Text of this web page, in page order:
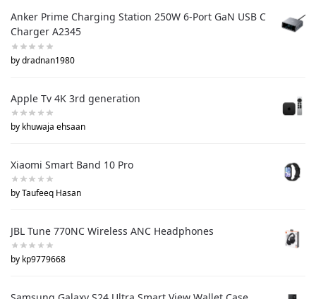
Anker Prime Charging Station 250W 6-Port GaN USB C
Charger A2345
by dradnan1980
Apple Tv 4K 3rd generation
by khuwaja ehsaan
Xiaomi Smart Band 10 Pro
by Taufeeq Hasan
JBL Tune 770NC Wireless ANC Headphones
by kp9779668